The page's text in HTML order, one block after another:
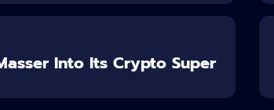
Into Its Crypto Super